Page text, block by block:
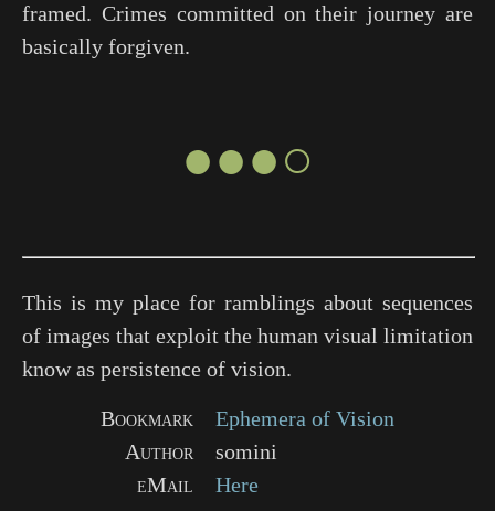
framed. Crimes committed on their journey are
basically forgiven.
●●●○
This is my place for ramblings about sequences
of images that exploit the human visual limitation
know as persistence of vision.
Bookmark
Ephemera of Vision
Author
somini
eMail
Here